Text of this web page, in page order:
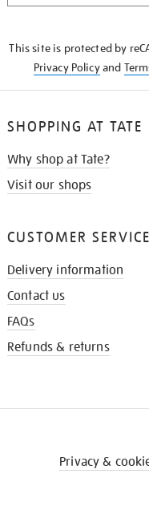
This site is protected by
Privacy Policyand
SHOPPING AT TATE
Why shop at Tate?
Visit our shops
CUSTOMER
Delivery information
Contact us
FAQs
Refunds & returns
Privacy &